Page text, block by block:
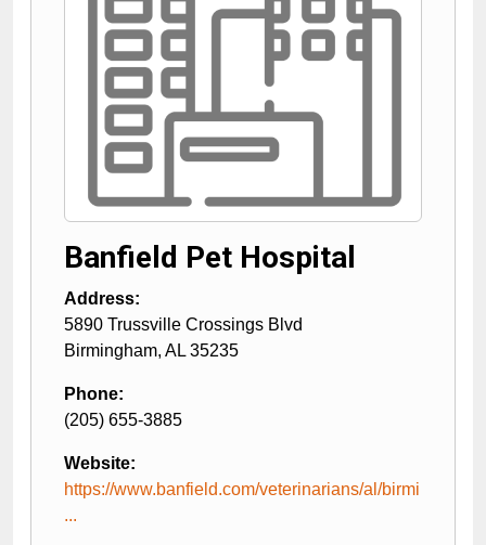
Banfield Pet Hospital
Address:
5890 Trussville Crossings Blvd
Birmingham, AL 35235
Phone:
(205) 655-3885
Website:
https://www.banfield.com/veterinarians/al/birmi
...